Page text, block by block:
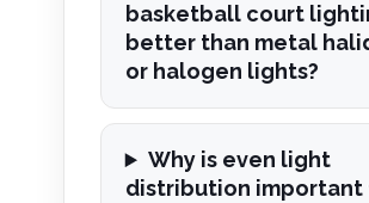
basketball court
better than metal
or halogen lights?
Why is even light
distribution important